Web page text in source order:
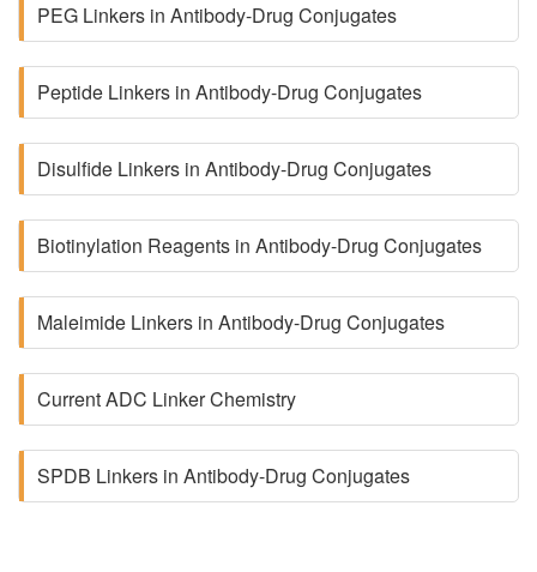
PEG Linkers in Antibody-Drug Conjugates
Peptide Linkers in Antibody-Drug Conjugates
Disulfide Linkers in Antibody-Drug Conjugates
Biotinylation Reagents in Antibody-Drug Conjugates
Maleimide Linkers in Antibody-Drug Conjugates
Current ADC Linker Chemistry
SPDB Linkers in Antibody-Drug Conjugates